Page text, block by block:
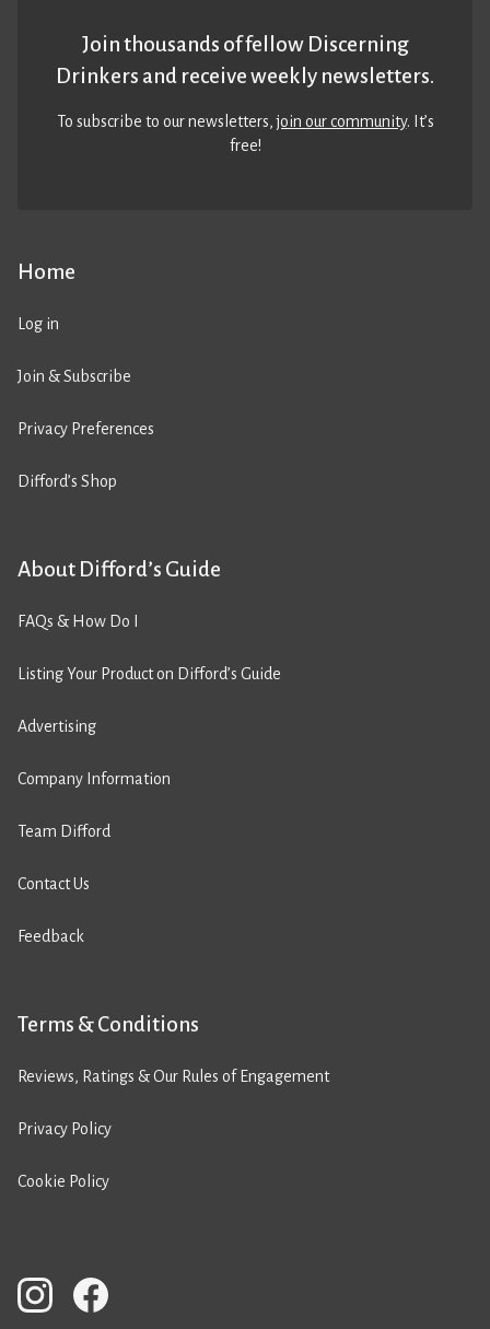
Home
Log in
Join & Subscribe
Privacy Preferences
Difford’s Shop
About Difford’s Guide
FAQs & How Do I
Listing Your Product on Difford’s Guide
Advertising
Company Information
Team Difford
Contact Us
Feedback
Terms & Conditions
Reviews, Ratings & Our Rules of Engagement
Privacy Policy
Cookie Policy
Join thousands of fellow Discerning
Drinkers and receive weekly newsletters.
To subscribe to our newsletters,join our community. It’s
free!